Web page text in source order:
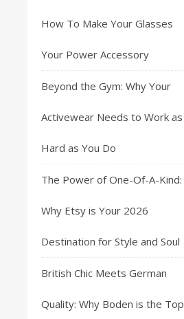
How To Make Your Glasses
Your Power Accessory
Beyond the Gym: Why Your
Activewear Needs to Work as
Hard as You Do
The Power of One-Of-A-Kind:
Why Etsy is Your 2026
Destination for Style and Soul
British Chic Meets German
Quality: Why Boden is the Top